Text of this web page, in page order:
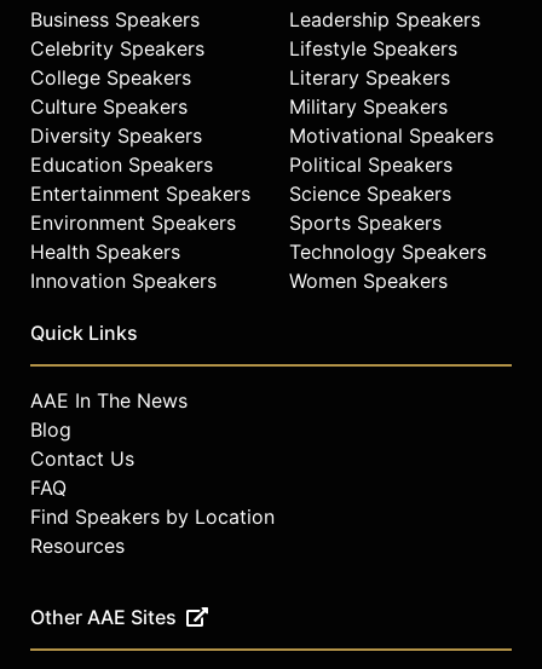
impact of living in an age where
personal technology rivals that
found in the workplace, and an age
in which virtually all our personal
information and interactions can be
available with the touch of a screen.
Throughout these explorations, she
offers practical prescriptions for
addressing the market opportunities
that result.
Cerra obtained her BS in marketing
and management at the University of
and telecommunications from
and other top speakers and
celebrities.
Business Speakers
Celebrity Speakers
College Speakers
Culture Speakers
Diversity Speakers
Education Speakers
Entertainment Speakers
Environment Speakers
Health Speakers
Innovation Speakers
Leadership Speakers
Lifestyle Speakers
Literary Speakers
Military Speakers
Motivational Speakers
Political Speakers
Science Speakers
Sports Speakers
Technology Speakers
Women Speakers
Quick Links
AAE In The News
Blog
Contact Us
FAQ
Find Speakers by Location
Resources
Other AAE Sites